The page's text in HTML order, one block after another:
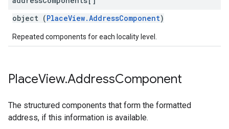
object (PlaceView.AddressComponent)
Repeated components for each locality level.
PlaceView.AddressComponent
The structured components that form the formatted
address, if this information is available.